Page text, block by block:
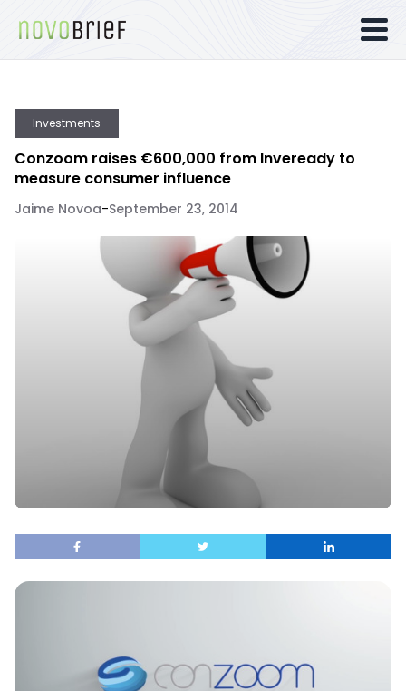
Investments
Conzoom raises €600,000 from Inveready to
measure consumer influence
Jaime Novoa-September 23, 2014